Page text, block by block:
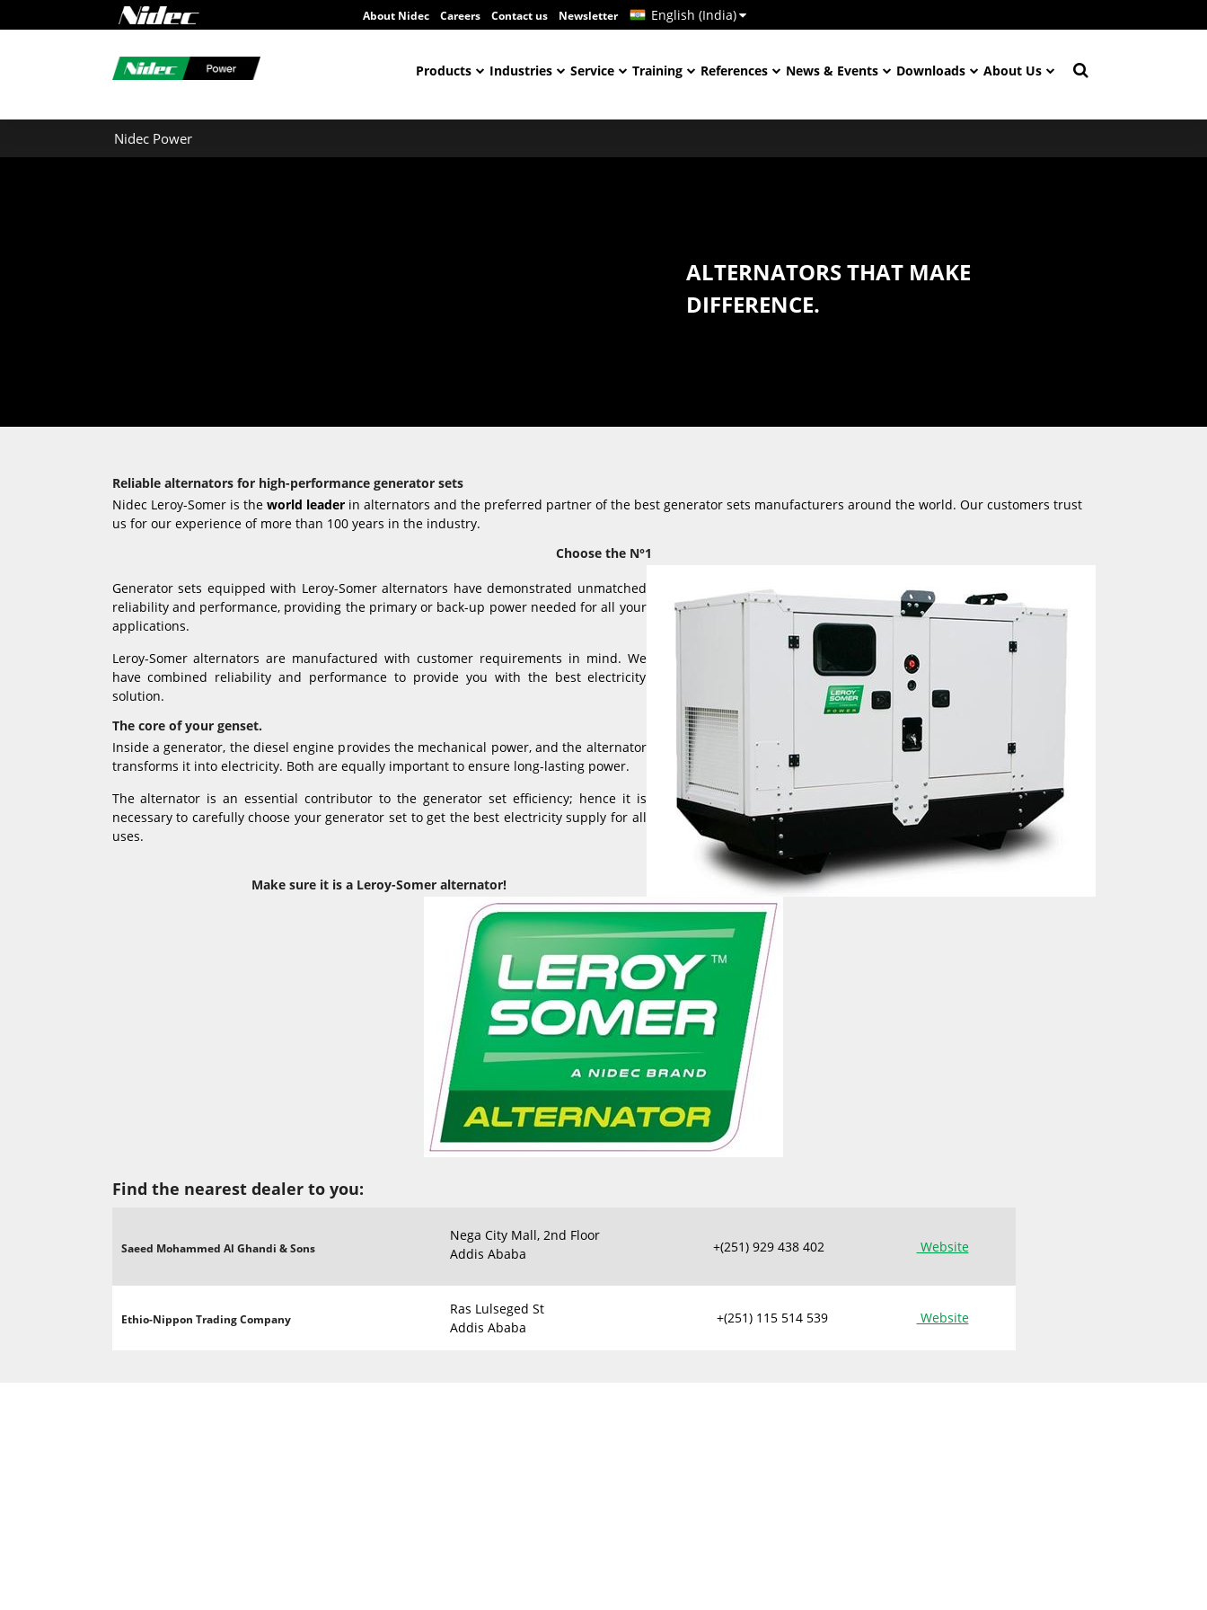
About Nidec Careers Contact us Newsletter English (India)
Products Industries Service Training References News & Events Downloads About Us
Nidec Power
ALTERNATORS THAT MAKE
DIFFERENCE.
Reliable alternators for high-performance generator sets
Nidec Leroy-Somer is the world leaderin alternators and the preferred partner of the best generator sets manufacturers around the world. Our customers trust
us for our experience of more than 100 years in the industry.
Choose the N°1
Generator sets equipped with Leroy-Somer alternators have demonstrated unmatched
reliability and performance, providing the primary or back-up power needed for all your
applications.
Leroy-Somer alternators are manufactured with customer requirements in mind. We
have combined reliability and performance to provide you with the best electricity
solution.
The core of your genset.
Inside a generator, the diesel engine provides the mechanical power, and the alternator
transforms it into electricity. Both are equally important to ensure long-lasting power.
The alternator is an essential contributor to the generator set efficiency; hence it is
necessary to carefully choose your generator set to get the best electricity supply for all
uses.
Make sure it is a Leroy-Somer alternator!
Find the nearest dealer to you:
Saeed Mohammed Al Ghandi & Sons
Nega City Mall, 2nd Floor
Addis Ababa
+(251) 929 438 402 Website
Ethio-Nippon Trading Company
Ras Lulseged St
Addis Ababa
+(251) 115 514 539 Website